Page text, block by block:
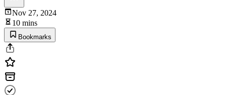
Nov 27, 2024
10 mins
Bookmarks